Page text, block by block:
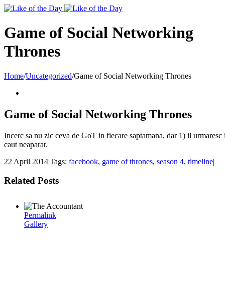
Toggle
Area
Game of Social Networking
Thrones
Home/Uncategorized/Game of Social Networking Thrones
Game of Social Networking Thrones
Incerc sa nu zic ceva de GoT in fiecare saptamana, dar 1) il
caut neaparat.
22 April 2014|Tags: facebook, game of thrones, season 4, timeline|
Related Posts
Permalink
Gallery